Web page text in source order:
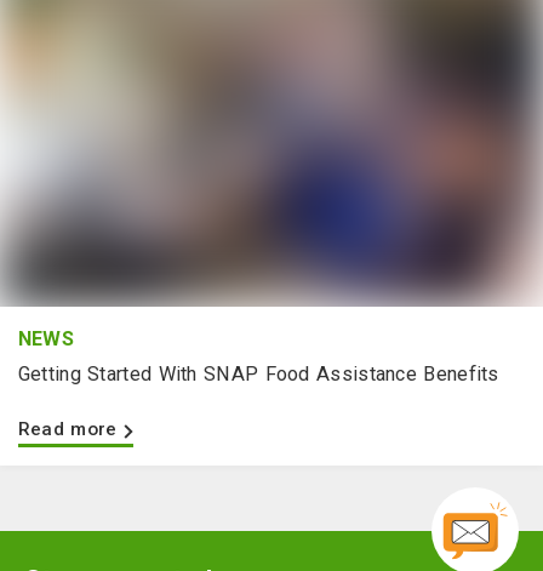
NEWS
Getting Started With SNAP Food Assistance Benefits
Read more